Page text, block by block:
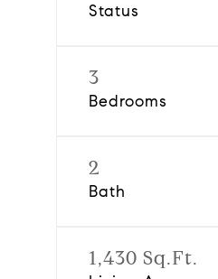
Status
3
Bedrooms
2
Bath
1,430 Sq.Ft.